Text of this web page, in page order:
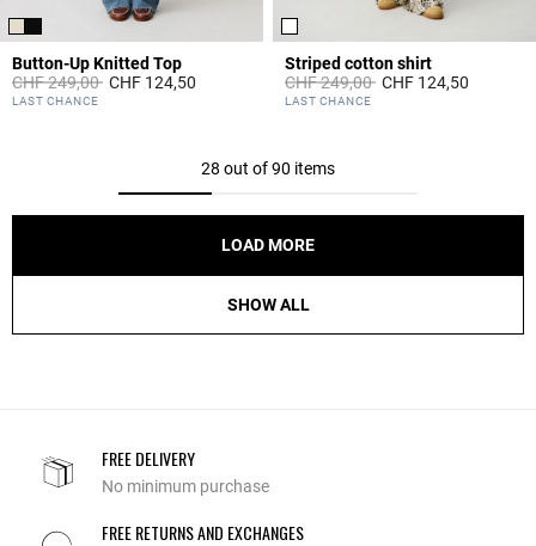
Button-Up Knitted Top
Price reduced from
CHF 249,00toCHF 124,50
5 out of 5 Customer Rating
LAST CHANCE
Striped cotton shirt
Price reduced from
CHF 249,00toCHF 124,50
4.9 out of 5 Customer Rating
LAST CHANCE
28 out of 90 items
LOAD MORE
SHOW ALL
FREE DELIVERY
No minimum purchase
FREE RETURNS AND EXCHANGES